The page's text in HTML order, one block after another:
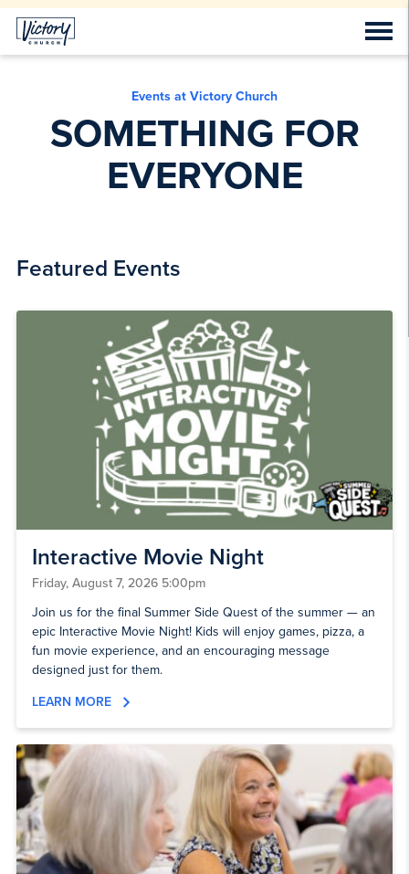
Events at Victory Church
SOMETHING FOR
EVERYONE
Featured Events
Interactive Movie Night
Friday, August 7, 2026 5:00pm
Join us for the final Summer Side Quest of the summer — an
epic Interactive Movie Night! Kids will enjoy games, pizza, a
fun movie experience, and an encouraging message
designed just for them.
LEARN MORE